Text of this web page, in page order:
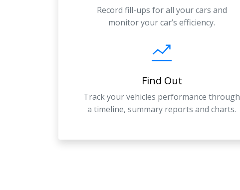
Record fill-ups for all your cars and
monitor your car’s efficiency.
Find Out
Track your vehicles performance through
a timeline, summary reports and charts.